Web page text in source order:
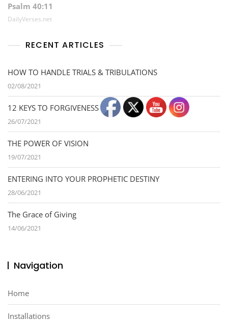
Psalm 40:11
DailyVerses.net
RECENT ARTICLES
HOW TO HANDLE TRIALS & TRIBULATIONS
02/08/2021
12 KEYS TO FORGIVENESS
26/07/2021
THE POWER OF VISION
19/07/2021
ENTERING INTO YOUR PROPHETIC DESTINY
28/06/2021
The Grace of Giving
14/06/2021
Navigation
Home
Installations